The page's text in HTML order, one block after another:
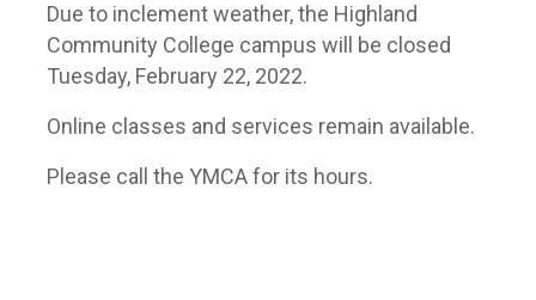
Due to inclement weather, the Highland
Community College campus will be closed
Tuesday, February 22, 2022.
Online classes and services remain available.
Please call the YMCA for its hours.